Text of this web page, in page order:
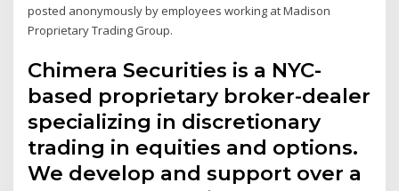
posted anonymously by employees working at Madison
Proprietary Trading Group.
Chimera Securities is a NYC-
based proprietary broker-dealer
specializing in discretionary
trading in equities and options.
We develop and support over a